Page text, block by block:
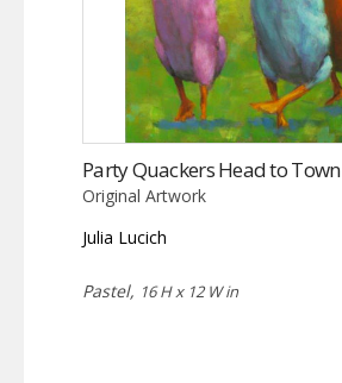
Party Quackers Head to Town
Original Artwork
Julia Lucich
Pastel, 16 H x 12 W in